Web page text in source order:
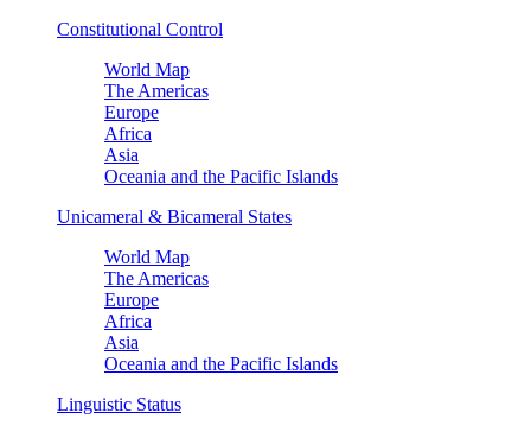
Constitutional Control
World Map
The Americas
Europe
Africa
Asia
Oceania and the Pacific Islands
Unicameral & Bicameral States
World Map
The Americas
Europe
Africa
Asia
Oceania and the Pacific Islands
Linguistic Status